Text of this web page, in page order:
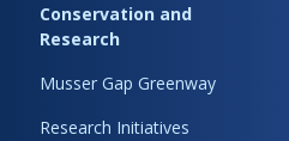
Conservation and
Research
Musser Gap Greenway
Research Initiatives